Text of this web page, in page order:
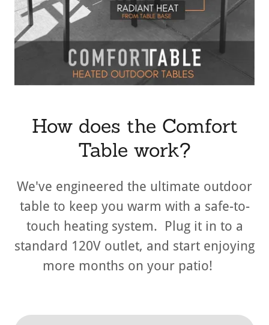
How does the Comfort
Table work?
We've engineered the ultimate outdoor
table to keep you warm with a safe-to-
touch heating system. Plug it in to a
standard 120V outlet, and start enjoying
more months on your patio!